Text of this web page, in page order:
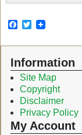
F
b
o
o
k
T
t
e
r
Information
Site Map
Copyright
Disclaimer
Privacy Policy
My Account